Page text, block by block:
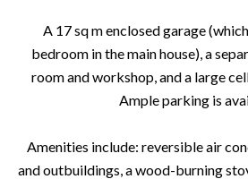
A 17 sq m enclosed garage
bedroom in the main house), a
room and workshop, and a large
Ample parking is
Amenities include: reversible air
and outbuildings, a wood-burning